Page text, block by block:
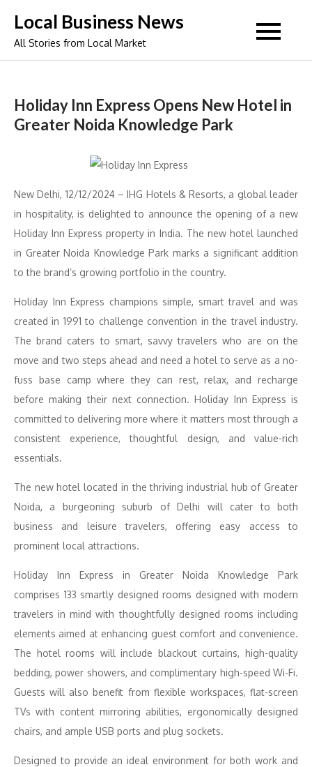
content
Local Business News
All Stories from Local Market
Holiday Inn Express Opens New Hotel in
Greater Noida Knowledge Park
New Delhi, 12/12/2024 – IHG Hotels & Resorts, a global leader
in hospitality, is delighted to announce the opening of a new
Holiday Inn Express property in India. The new hotel launched
in Greater Noida Knowledge Park marks a significant addition
to the brand’s growing portfolio in the country.
Holiday Inn Express champions simple, smart travel and was
created in 1991 to challenge convention in the travel industry.
The brand caters to smart, savvy travelers who are on the
move and two steps ahead and need a hotel to serve as a no-
fuss base camp where they can rest, relax, and recharge
before making their next connection. Holiday Inn Express is
committed to delivering more where it matters most through a
consistent experience, thoughtful design, and value-rich
essentials.
The new hotel located in the thriving industrial hub of Greater
Noida, a burgeoning suburb of Delhi will cater to both
business and leisure travelers, offering easy access to
prominent local attractions.
Holiday Inn Express in Greater Noida Knowledge Park
comprises 133 smartly designed rooms designed with modern
travelers in mind with thoughtfully designed rooms including
elements aimed at enhancing guest comfort and convenience.
The hotel rooms will include blackout curtains, high-quality
bedding, power showers, and complimentary high-speed Wi-Fi.
Guests will also benefit from flexible workspaces, flat-screen
TVs with content mirroring abilities, ergonomically designed
chairs, and ample USB ports and plug sockets.
Designed to provide an ideal environment for both work and